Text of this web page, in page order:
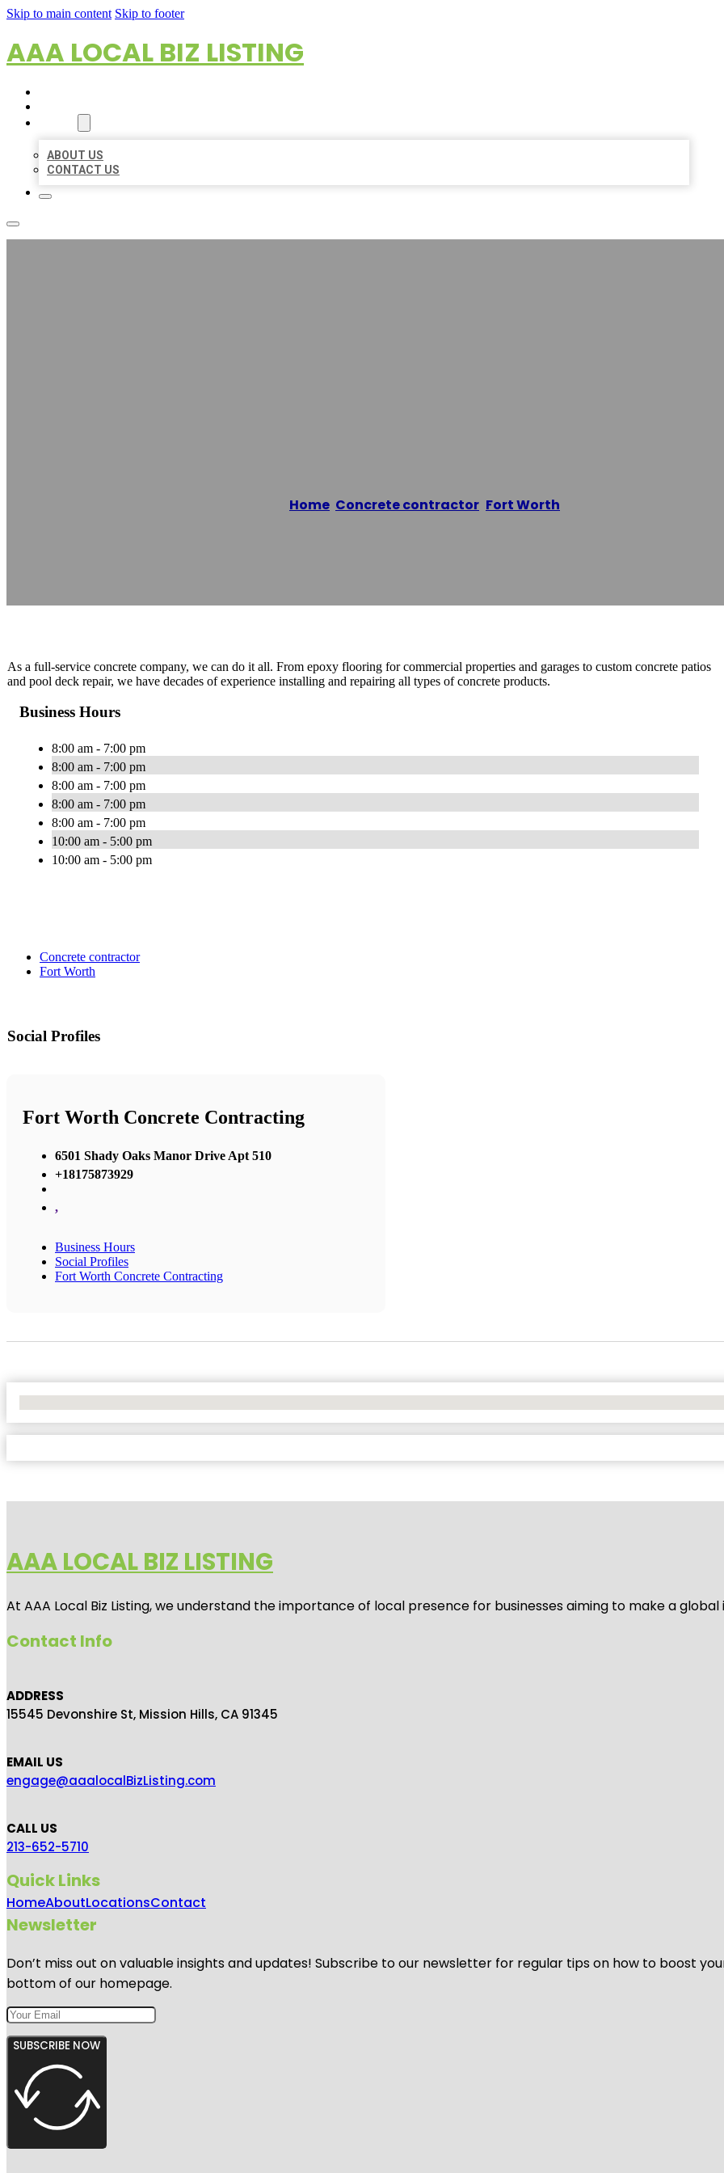
Skip to main content Skip to footer
AAA LOCAL BIZ LISTING
ABOUT US
CONTACT US
Home Concrete contractor Fort Worth
As a full-service concrete company, we can do it all. From epoxy flooring for commercial properties and garages to custom concrete patios
and pool deck repair, we have decades of experience installing and repairing all types of concrete products.
Business Hours
8:00 am - 7:00 pm
8:00 am - 7:00 pm
8:00 am - 7:00 pm
8:00 am - 7:00 pm
8:00 am - 7:00 pm
10:00 am - 5:00 pm
10:00 am - 5:00 pm
Concrete contractor
Fort Worth
Social Profiles
Fort Worth Concrete Contracting
6501 Shady Oaks Manor Drive Apt 510
+18175873929
,
Business Hours
Social Profiles
Fort Worth Concrete Contracting
AAA LOCAL BIZ LISTING
At AAA Local Biz Listing, we understand the importance of local presence for businesses aiming to make a
Contact Info
ADDRESS
15545 Devonshire St, Mission Hills, CA 91345
EMAIL US
engage@aaalocalBizListing.com
CALL US
213-652-5710
Quick Links
HomeAboutLocationsContact
Newsletter
Don’t miss out on valuable insights and updates! Subscribe to our newsletter for regular tips on how to boost
bottom of our homepage.
SUBSCRIBE NOW